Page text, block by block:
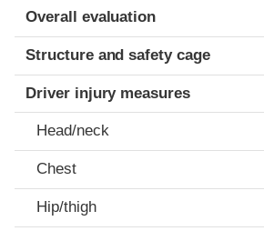
Evaluation criteria
Rating
Overall evaluation
Structure and safety cage
Driver injury measures
Head/neck
Chest
Hip/thigh